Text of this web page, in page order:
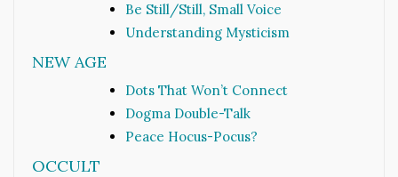
Be Still/Still, Small Voice
Understanding Mysticism
NEW AGE
Dots That Won’t Connect
Dogma Double-Talk
Peace Hocus-Pocus?
OCCULT